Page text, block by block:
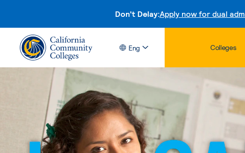
Don't Delay:Apply now for dual
Eng Colleges